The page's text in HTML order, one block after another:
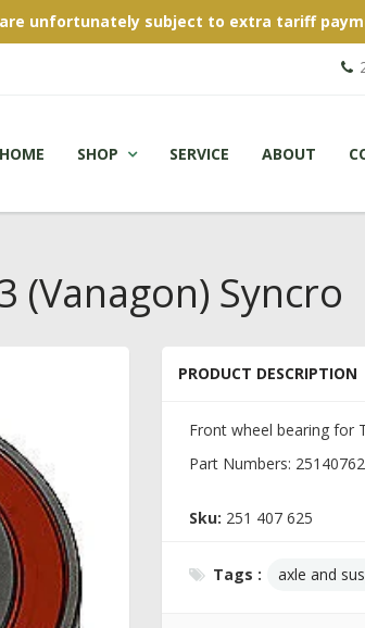
are unfortunately subject to extra tariff
HOME SHOP SERVICE ABOUT
(Vanagon) Syncro
PRODUCT DESCRIPTION
Front wheel bearing for
Part Numbers:
Sku: 251 407 625
Tags : axle and